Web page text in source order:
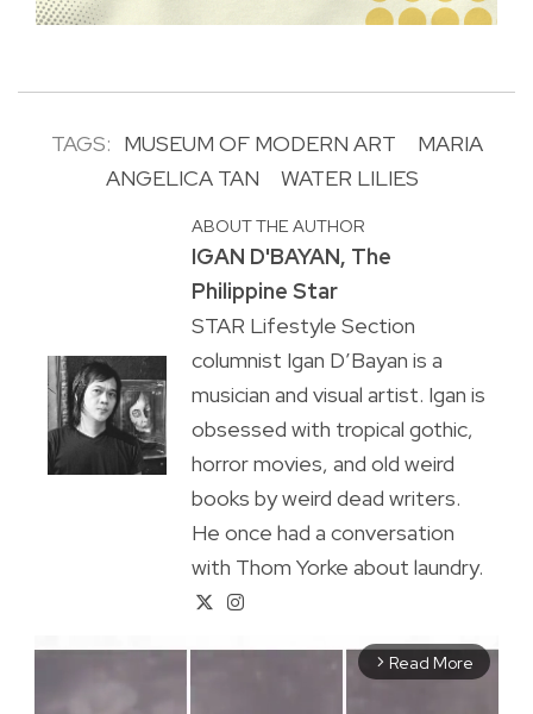
TAGS: MUSEUM OF MODERN ART
MARIA
ANGELICA TAN
WATER LILIES
ABOUT THE AUTHOR
IGAN D'BAYAN, The
Philippine Star
STAR Lifestyle Section
columnist Igan D’Bayan is a
musician and visual artist. Igan is
obsessed with tropical gothic,
horror movies, and old weird
books by weird dead writers.
He once had a conversation
with Thom Yorke about laundry.
arrow_forward_ios Read More